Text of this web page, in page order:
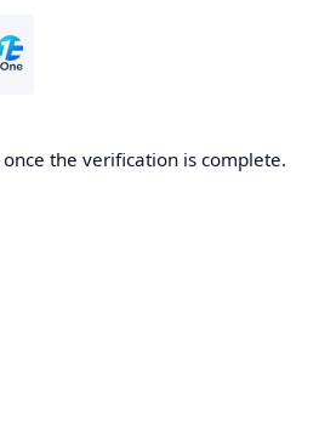
the verification is complete.